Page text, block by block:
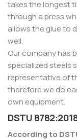
takes the longest
through a press
allows the glue to
well.
Our company has
specialized steels
representative of
therefore we do
own equipment.
DSTU
According to